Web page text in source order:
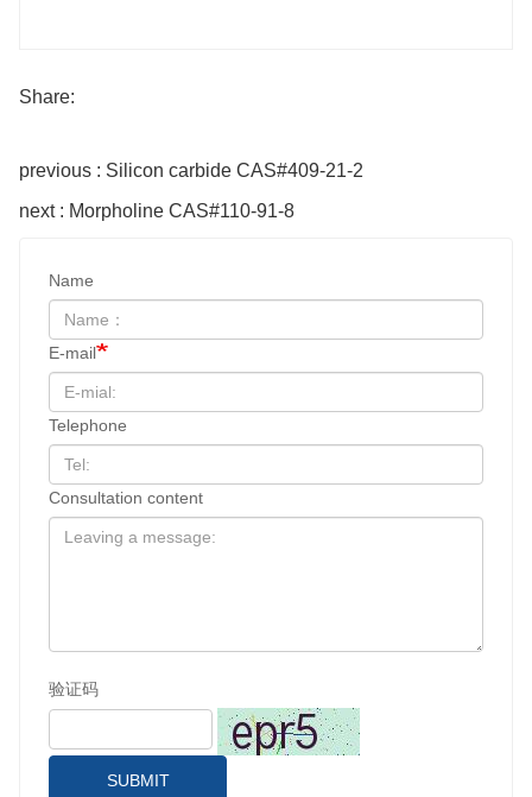
Share:
previous : Silicon carbide CAS#409-21-2
next : Morpholine CAS#110-91-8
Name
E-mail
Telephone
Consultation content
验证码
SUBMIT